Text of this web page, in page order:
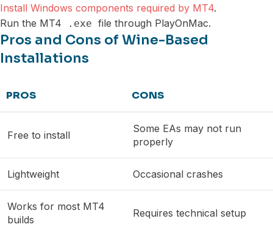
Install Windows components required by MT4.
Run the MT4
.exe file through PlayOnMac.
Pros and Cons of Wine-Based
Installations
PROS CONS
Free to install
Some EAs may not run
properly
Lightweight Occasional crashes
Works for most MT4
builds
Requires technical setup